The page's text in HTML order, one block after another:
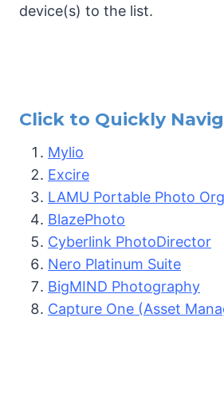
device(s) to the list.
Click to Quickly
Mylio
Excire
LAMU Portable Photo
BlazePhoto
Cyberlink PhotoDirector
Nero Platinum Suite
BigMIND Photography
Capture One (Asset